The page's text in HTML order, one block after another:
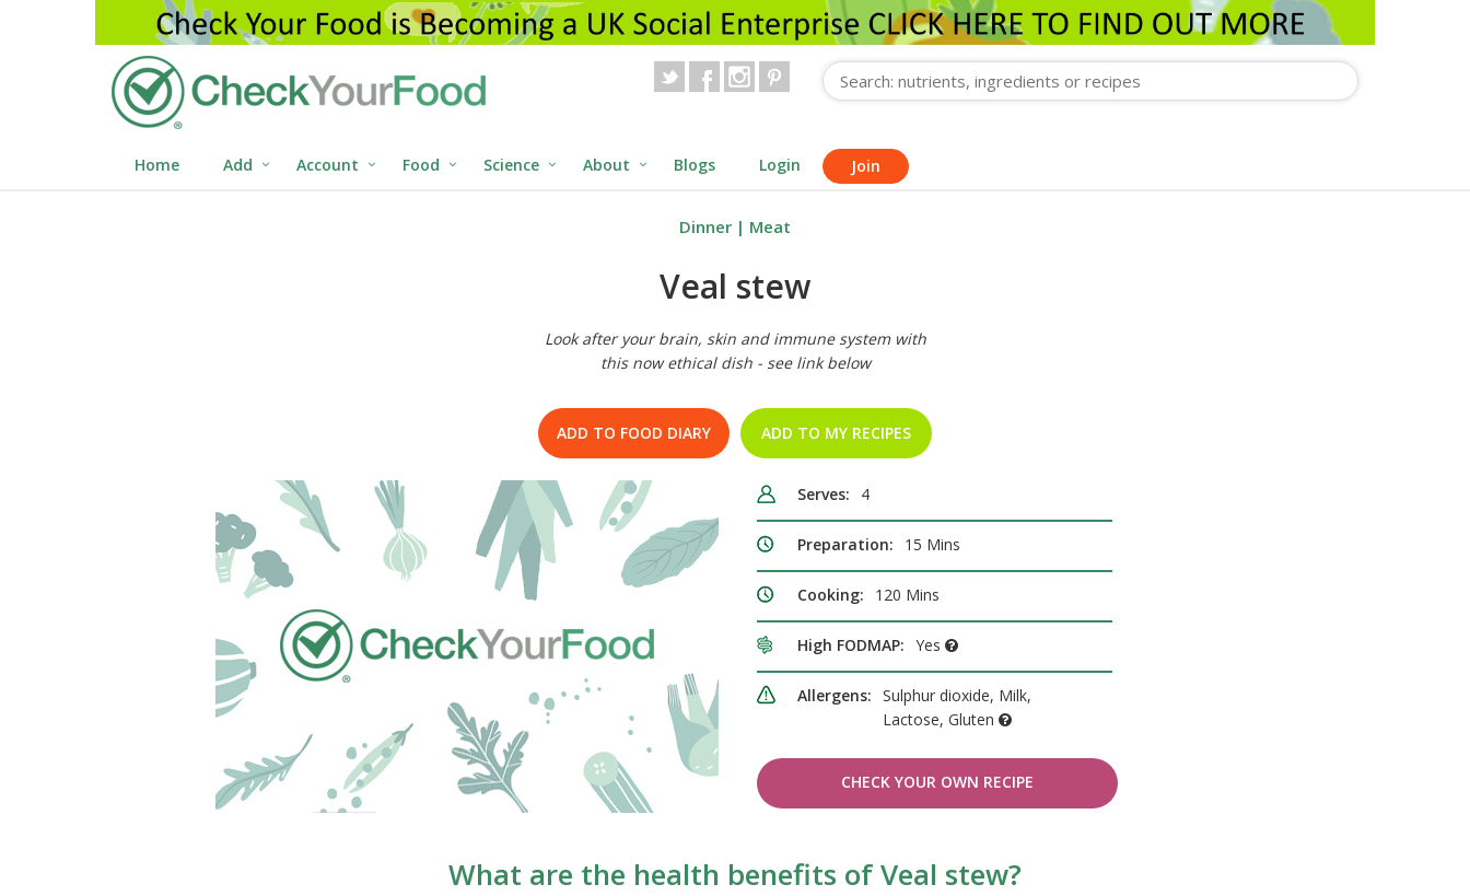
Home Add Account Food Science About Blogs Login Join
Dinner | Meat
Veal stew
Look after your brain, skin and immune system with
this now ethical dish - see link below
ADD TO FOOD DIARY ADD TO MY RECIPES
Serves: 4
Preparation: 15 Mins
Cooking: 120 Mins
High FODMAP: Yes
Allergens: Sulphur dioxide, Milk,
Lactose, Gluten
CHECK YOUR OWN RECIPE
What are the health benefits of Veal stew?